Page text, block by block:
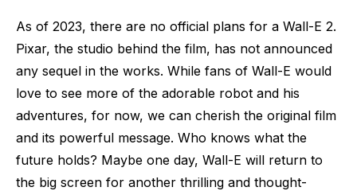
As of 2023, there are no official plans for a Wall-E 2.
Pixar, the studio behind the film, has not announced
any sequel in the works. While fans of Wall-E would
love to see more of the adorable robot and his
adventures, for now, we can cherish the original film
and its powerful message. Who knows what the
future holds? Maybe one day, Wall-E will return to
the big screen for another thrilling and thought-